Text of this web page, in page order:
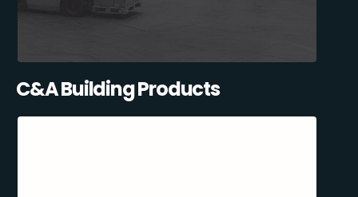
C&A Building Products